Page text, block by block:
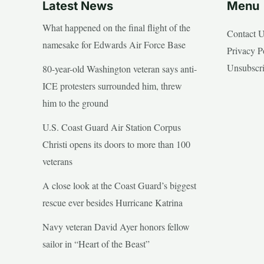
Latest News
What happened on the final flight of the
namesake for Edwards Air Force Base
80-year-old Washington veteran says anti-
ICE protesters surrounded him, threw
him to the ground
U.S. Coast Guard Air Station Corpus
Christi opens its doors to more than 100
veterans
A close look at the Coast Guard’s biggest
rescue ever besides Hurricane Katrina
Navy veteran David Ayer honors fellow
sailor in “Heart of the Beast”
Menu
Contact
Privacy